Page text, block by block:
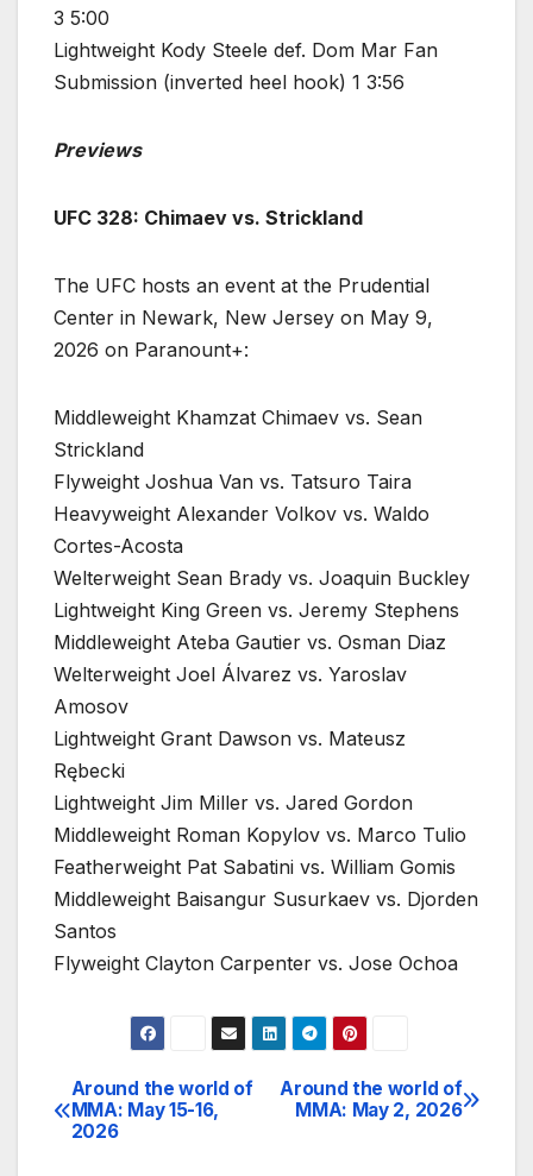
3 5:00
Lightweight Kody Steele def. Dom Mar Fan
Submission (inverted heel hook) 1 3:56
Previews
UFC 328: Chimaev vs. Strickland
The UFC hosts an event at the Prudential
Center in Newark, New Jersey on May 9,
2026 on Paranount+:
Middleweight Khamzat Chimaev vs. Sean
Strickland
Flyweight Joshua Van vs. Tatsuro Taira
Heavyweight Alexander Volkov vs. Waldo
Cortes-Acosta
Welterweight Sean Brady vs. Joaquin Buckley
Lightweight King Green vs. Jeremy Stephens
Middleweight Ateba Gautier vs. Osman Diaz
Welterweight Joel Álvarez vs. Yaroslav
Amosov
Lightweight Grant Dawson vs. Mateusz
Rębecki
Lightweight Jim Miller vs. Jared Gordon
Middleweight Roman Kopylov vs. Marco Tulio
Featherweight Pat Sabatini vs. William Gomis
Middleweight Baisangur Susurkaev vs. Djorden
Santos
Flyweight Clayton Carpenter vs. Jose Ochoa
Post
navigation
Around the world of
MMA: May 2, 2026
Around the world of
MMA: May 15-16,
2026